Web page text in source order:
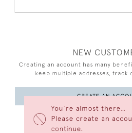
You’re almost there…
Please create an
continue.
NEW
Creating an account has many
keep multiple addresses, track
CREATE AN